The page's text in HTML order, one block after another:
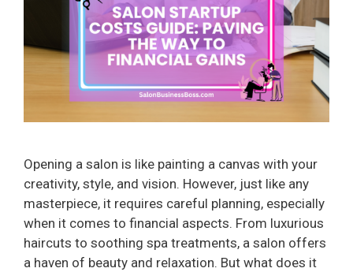
Opening a salon is like painting a canvas with your
creativity, style, and vision. However, just like any
masterpiece, it requires careful planning, especially
when it comes to financial aspects. From luxurious
haircuts to soothing spa treatments, a salon offers
a haven of beauty and relaxation. But what does it